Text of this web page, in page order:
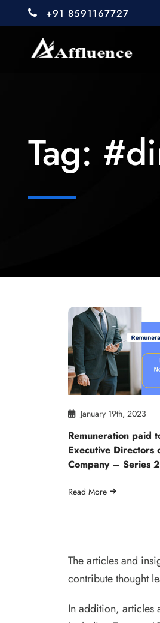
+91 8591167727
Tag:
January 19th, 2023
Remuneration paid
Executive Directors
Company – Series 2
Read More
The articles and
contribute thought
In addition, articles